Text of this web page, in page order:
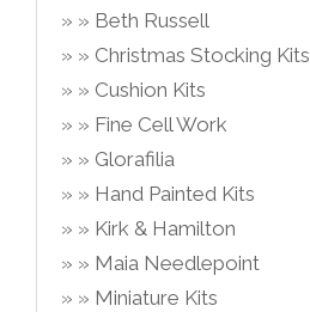
Beth Russell
Christmas Stocking Kits
Cushion Kits
Fine Cell Work
Glorafilia
Hand Painted Kits
Kirk & Hamilton
Maia Needlepoint
Miniature Kits